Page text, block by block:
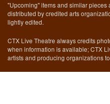
"Upcoming" items and similar
distributed by credited arts
lightly edited.
CTX Live Theatre always credits
when information is available; CTX
artists and producing organizations